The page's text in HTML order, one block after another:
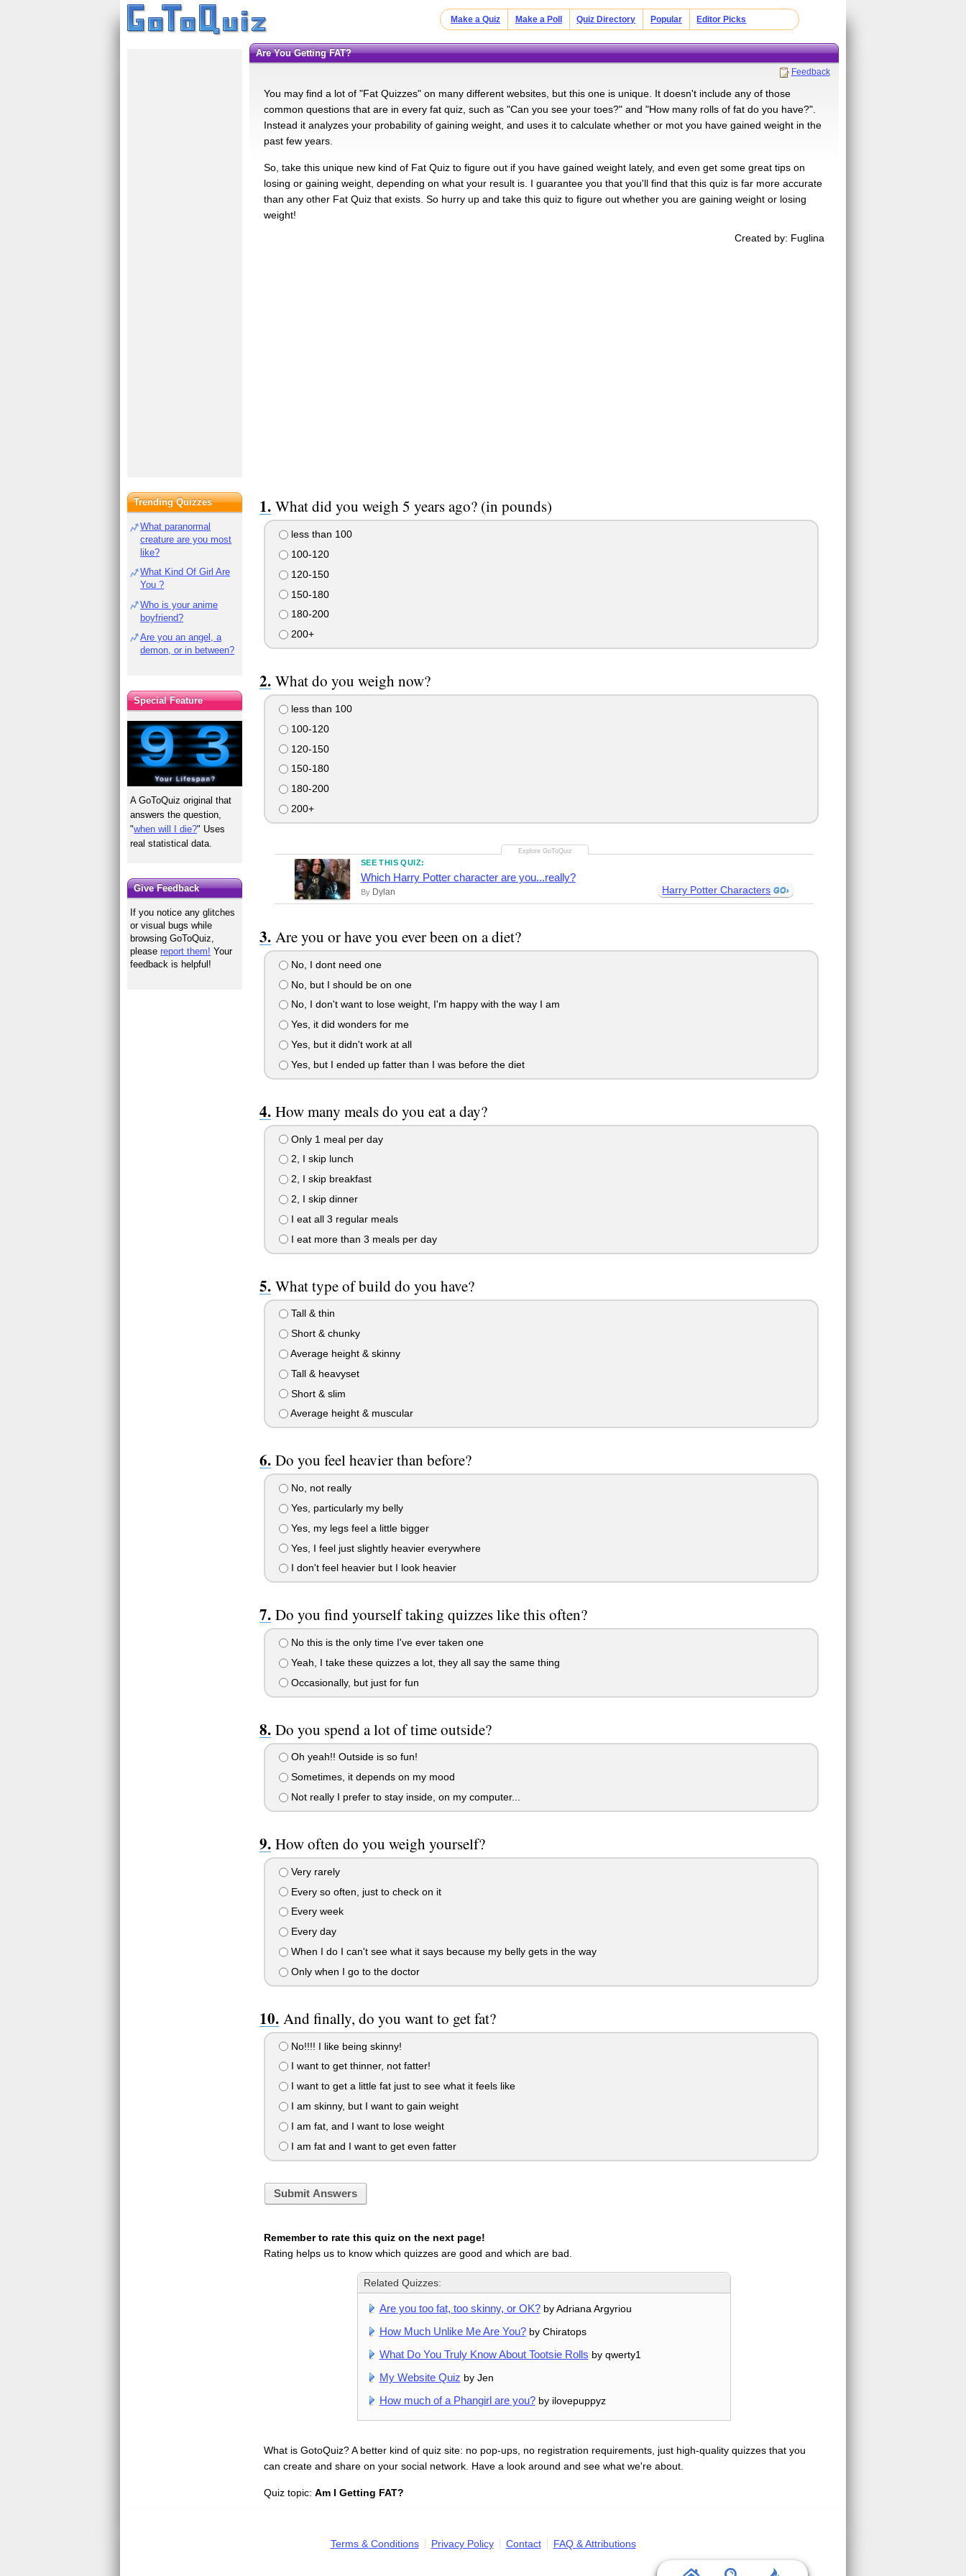
Make a Quiz Make a Poll Quiz Directory Popular Editor Picks
Are You Getting FAT?
Feedback
You may find a lot of "Fat Quizzes" on many different websites, but this one is unique. It doesn't include any of those
common questions that are in every fat quiz, such as "Can you see your toes?" and "How many rolls of fat do you have?".
Instead it analyzes your probability of gaining weight, and uses it to calculate whether or mot you have gained weight in the
past few years.
So, take this unique new kind of Fat Quiz to figure out if you have gained weight lately, and even get some great tips on
losing or gaining weight, depending on what your result is. I guarantee you that you'll find that this quiz is far more accurate
than any other Fat Quiz that exists. So hurry up and take this quiz to figure out whether you are gaining weight or losing
weight!
Created by: Fuglina
What did you weigh 5 years ago? (in pounds)
less than 100
100-120
120-150
150-180
180-200
200+
What do you weigh now?
less than 100
100-120
120-150
150-180
180-200
200+
SEE THIS QUIZ:
Which Harry Potter character are you...really?
By Dylan Harry Potter Characters
Are you or have you ever been on a diet?
No, I dont need one
No, but I should be on one
No, I don't want to lose weight, I'm happy with the way I am
Yes, it did wonders for me
Yes, but it didn't work at all
Yes, but I ended up fatter than I was before the diet
How many meals do you eat a day?
Only 1 meal per day
2, I skip lunch
2, I skip breakfast
2, I skip dinner
I eat all 3 regular meals
I eat more than 3 meals per day
What type of build do you have?
Tall & thin
Short & chunky
Average height & skinny
Tall & heavyset
Short & slim
Average height & muscular
Do you feel heavier than before?
No, not really
Yes, particularly my belly
Yes, my legs feel a little bigger
Yes, I feel just slightly heavier everywhere
I don't feel heavier but I look heavier
Do you find yourself taking quizzes like this often?
No this is the only time I've ever taken one
Yeah, I take these quizzes a lot, they all say the same thing
Occasionally, but just for fun
Do you spend a lot of time outside?
Oh yeah!! Outside is so fun!
Sometimes, it depends on my mood
Not really I prefer to stay inside, on my computer...
How often do you weigh yourself?
Very rarely
Every so often, just to check on it
Every week
Every day
When I do I can't see what it says because my belly gets in the way
Only when I go to the doctor
And finally, do you want to get fat?
No!!!! I like being skinny!
I want to get thinner, not fatter!
I want to get a little fat just to see what it feels like
I am skinny, but I want to gain weight
I am fat, and I want to lose weight
I am fat and I want to get even fatter
Submit Answers
Remember to rate this quiz on the next page!
Rating helps us to know which quizzes are good and which are bad.
Related Quizzes:
Are you too fat, too skinny, or OK?by Adriana Argyriou
How Much Unlike Me Are You?by Chiratops
What Do You Truly Know About Tootsie Rolls by qwerty1
My Website Quiz by Jen
How much of a Phangirl are you?by ilovepuppyz
What is GotoQuiz? A better kind of quiz site: no pop-ups, no registration requirements, just high-quality quizzes that you
can create and share on your social network. Have a look around and see what we're about.
Quiz topic: Am I Getting FAT?
Trending Quizzes
What paranormal
creature are you most
like?
What Kind Of Girl Are
You ?
Who is your anime
boyfriend?
Are you an angel, a
demon, or in between?
Special Feature
A GoToQuiz original that
answers the question,
"when will I die?" Uses
real statistical data.
Give Feedback
If you notice any glitches
or visual bugs while
browsing GoToQuiz,
pleasereport them! Your
feedback is helpful!
Terms & Conditions Privacy Policy Contact FAQ & Attributions